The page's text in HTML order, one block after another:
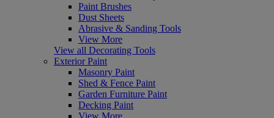
Paint Brushes
Dust Sheets
Abrasive & Sanding Tools
View More
View all Decorating Tools
Exterior Paint
Masonry Paint
Shed & Fence Paint
Garden Furniture Paint
Decking Paint
View More